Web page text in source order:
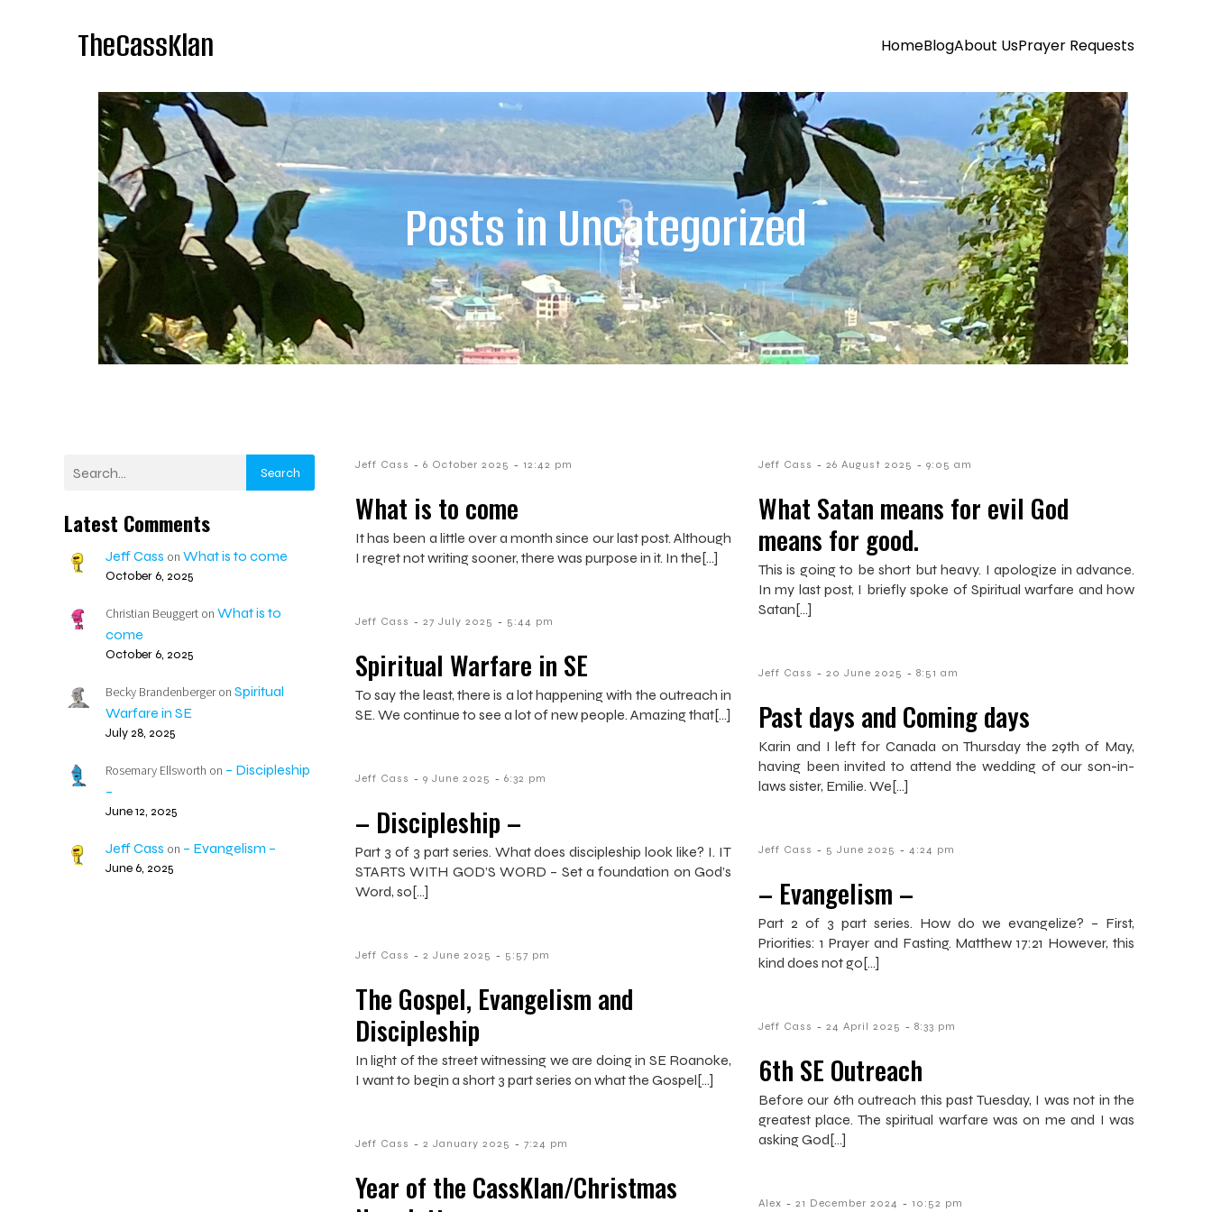
TheCassKlan HomeBlogAbout UsPrayer Requests
Posts in Uncategorized
Search
Latest Comments
Jeff Cass on What is to come
October 6, 2025
Christian Beuggerton What is to
come
October 6, 2025
Becky Brandenbergeron Spiritual
Warfare in SE
July 28, 2025
Rosemary Ellsworth on – Discipleship
–
June 12, 2025
Jeff Cass on – Evangelism –
June 6, 2025
Jeff Cass - 6 October 2025 - 12:42 pm
What is to come
It has been a little over a month since our last post. Although
I regret not writing sooner, there was purpose in it. In the[…]
Jeff Cass - 26 August 2025 - 9:05 am
What Satan means for evil God
means for good.
This is going to be short but heavy. I apologize in advance.
In my last post, I briefly spoke of Spiritual warfare and how
Satan[…]
Jeff Cass - 27 July 2025 - 5:44 pm
Spiritual Warfare in SE
To say the least, there is a lot happening with the outreach in
SE. We continue to see a lot of new people. Amazing that[…]
Jeff Cass - 20 June 2025 - 8:51 am
Past days and Coming days
Karin and I left for Canada on Thursday the 29th of May,
having been invited to attend the wedding of our son-in-
laws sister, Emilie. We[…]
Jeff Cass - 9 June 2025 - 6:32 pm
– Discipleship –
Part 3 of 3 part series. What does discipleship look like? I. IT
STARTS WITH GOD’S WORD – Set a foundation on God’s
Word, so[…]
Jeff Cass - 5 June 2025 - 4:24 pm
– Evangelism –
Part 2 of 3 part series. How do we evangelize? – First,
Priorities: 1 Prayer and Fasting. Matthew 17:21 However, this
kind does not go[…]
Jeff Cass - 2 June 2025 - 5:57 pm
The Gospel, Evangelism and
Discipleship
In light of the street witnessing we are doing in SE Roanoke,
I want to begin a short 3 part series on what the Gospel[…]
Jeff Cass - 24 April 2025 - 8:33 pm
6th SE Outreach
Before our 6th outreach this past Tuesday, I was not in the
greatest place. The spiritual warfare was on me and I was
asking God[…]
Jeff Cass - 2 January 2025 - 7:24 pm
Year of the CassKlan/Christmas
Alex - 21 December 2024 - 10:52 pm